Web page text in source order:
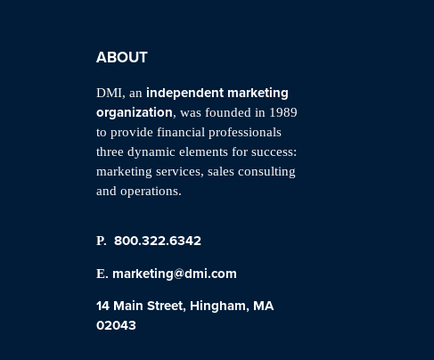
ABOUT
DMI, an independent marketing
organization, was founded in 1989
to provide financial professionals
three dynamic elements for success:
marketing services, sales consulting
and operations.
P. 800.322.6342
E. marketing@dmi.com
14 Main Street, Hingham, MA
02043